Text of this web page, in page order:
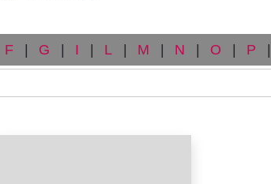
F | G | I | L | M | N | O | P |